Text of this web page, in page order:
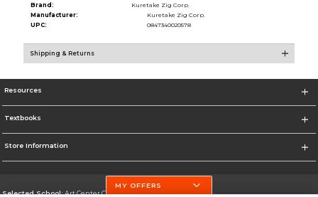
Brand:
Kuretake Zig Corp.
Manufacturer:
Kuretake Zig Corp.
UPC:
0847340020578
Shipping & Returns
Resources
Textbooks
Store Information
Selected School:Art Center College of Design
MY OFFERS